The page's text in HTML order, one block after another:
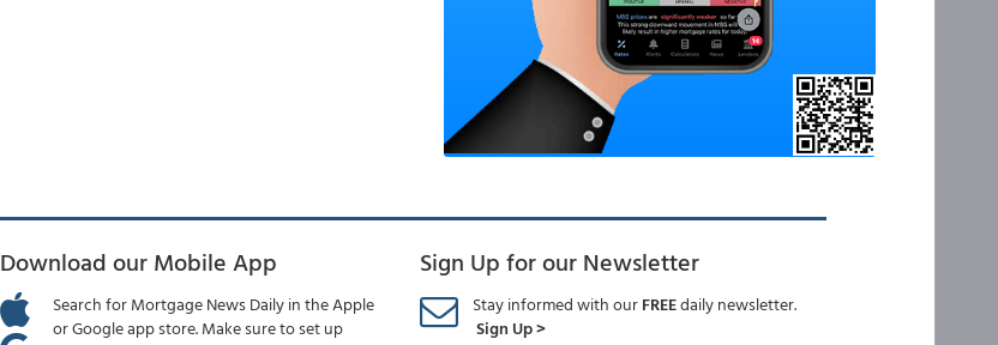
Download our Mobile App
Search for Mortgage News Daily in the Apple
or Google app store. Make sure to set up
Sign Up for our Newsletter
Stay informed with ourFREEdaily newsletter.
Sign Up >